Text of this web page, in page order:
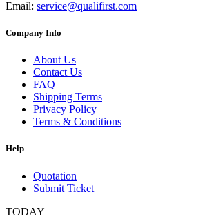
Email: service@qualifirst.com
Company Info
About Us
Contact Us
FAQ
Shipping Terms
Privacy Policy
Terms & Conditions
Help
Quotation
Submit Ticket
TODAY